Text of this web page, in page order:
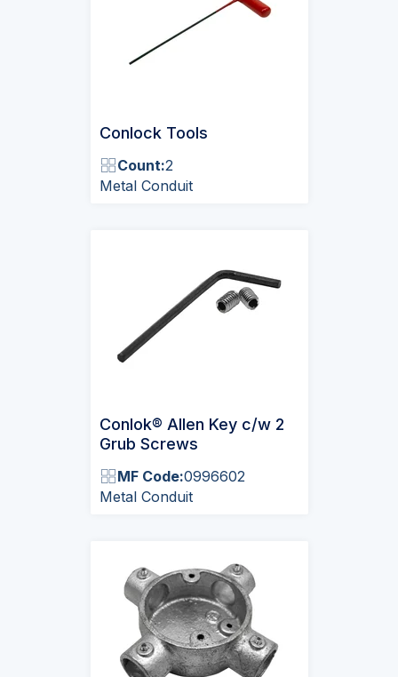
Conlock Tools
Count:2
Metal Conduit
Conlok® Allen Key c/w 2
Grub Screws
MF Code:0996602
Metal Conduit